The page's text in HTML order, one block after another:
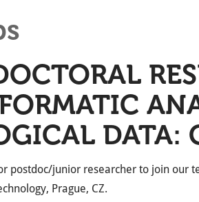
DATA:
postdoc/junior researcher to join our
Prague, CZ.